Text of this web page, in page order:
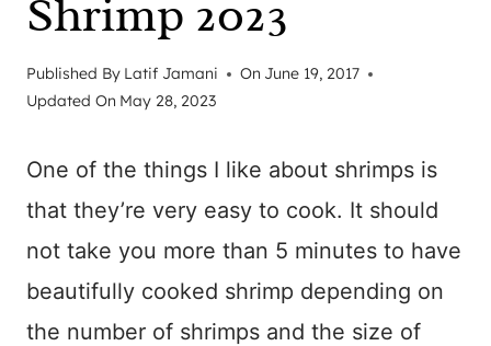
Shrimp 2023
Published By Latif Jamani On June 19, 2017
Updated On May 28, 2023
One of the things I like about shrimps is
that they’re very easy to cook. It should
not take you more than 5 minutes to have
beautifully cooked shrimp depending on
the number of shrimps and the size of